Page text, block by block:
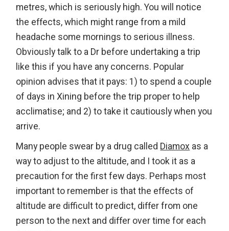
metres, which is seriously high. You will notice
the effects, which might range from a mild
headache some mornings to serious illness.
Obviously talk to a Dr before undertaking a trip
like this if you have any concerns. Popular
opinion advises that it pays: 1) to spend a couple
of days in Xining before the trip proper to help
acclimatise; and 2) to take it cautiously when you
arrive.
Many people swear by a drug called Diamox as a
way to adjust to the altitude, and I took it as a
precaution for the first few days. Perhaps most
important to remember is that the effects of
altitude are difficult to predict, differ from one
person to the next and differ over time for each